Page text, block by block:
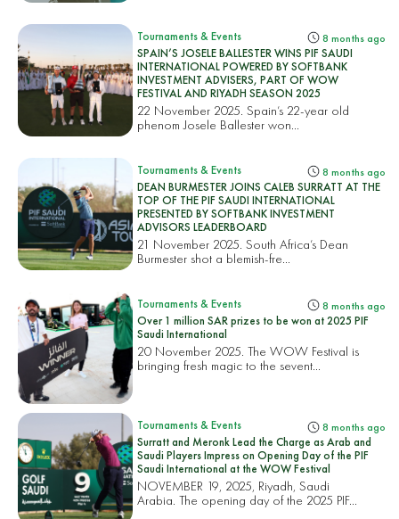
Tournaments & Events 8 months ago
SPAIN’S JOSELE BALLESTER WINS PIF SAUDI
INTERNATIONAL POWERED BY SOFTBANK
INVESTMENT ADVISERS, PART OF WOW
FESTIVAL AND RIYADH SEASON 2025
22 November 2025. Spain’s 22-year old
phenom Josele Ballester won...
Tournaments & Events 8 months ago
DEAN BURMESTER JOINS CALEB SURRATT AT THE
TOP OF THE PIF SAUDI INTERNATIONAL
PRESENTED BY SOFTBANK INVESTMENT
ADVISORS LEADERBOARD
21 November 2025. South Africa’s Dean
Burmester shot a blemish-fre...
Tournaments & Events 8 months ago
Over 1 million SAR prizes to be won at 2025 PIF
Saudi International
20 November 2025. The WOW Festival is
bringing fresh magic to the sevent...
Tournaments & Events 8 months ago
Surratt and Meronk Lead the Charge as Arab and
Saudi Players Impress on Opening Day of the PIF
Saudi International at the WOW Festival
NOVEMBER 19, 2025, Riyadh, Saudi
Arabia. The opening day of the 2025 PIF...